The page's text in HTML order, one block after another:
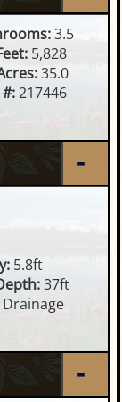
3.5
5,828
35.0
#:217446
5.8ft
37ft
Drainage